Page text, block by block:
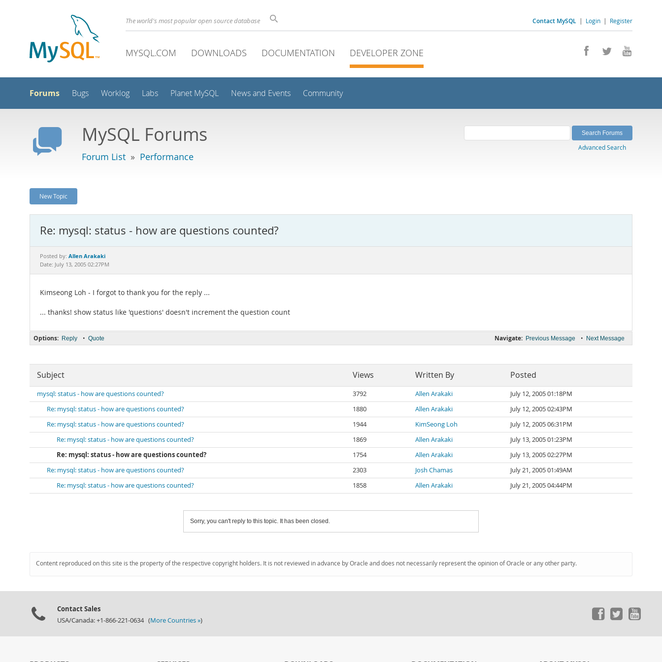
Contact MySQL | Login | Register
The world's most popular open source database
MYSQL.COM DOWNLOADS DOCUMENTATION DEVELOPER ZONE
Forums Bugs Worklog Labs Planet MySQL News and Events Community
MySQL Forums
Forum List » Performance
Advanced Search
New Topic
Re: mysql: status - how are questions counted?
Posted by: Allen Arakaki
Date: July 13, 2005 02:27PM
Kimseong Loh - I forgot to thank you for the reply ...
... thanks! show status like 'questions' doesn't increment the question count
Navigate: Previous Message • Next Message
Options: Reply • Quote
Subject Views Written By Posted
mysql: status - how are questions counted? 3792 Allen Arakaki
July 12, 2005 01:18PM
Re: mysql: status - how are questions counted?
1880 Allen Arakaki
July 12, 2005 02:43PM
Re: mysql: status - how are questions counted?
1944 KimSeong Loh
July 12, 2005 06:31PM
Re: mysql: status - how are questions counted?
1869 Allen Arakaki
July 13, 2005 01:23PM
Re: mysql: status - how are questions counted?
1754 Allen Arakaki
July 13, 2005 02:27PM
Re: mysql: status - how are questions counted?
2303 Josh Chamas
July 21, 2005 01:49AM
Re: mysql: status - how are questions counted?
1858 Allen Arakaki July 21, 2005 04:44PM
Sorry, you can't reply to this topic. It has been closed.
Content reproduced on this site is the property of the respective copyright holders. It is not reviewed in advance by Oracle and does not necessarily represent the opinion of Oracle or any other party.
Contact Sales
USA/Canada: +1-866-221-0634 (More Countries »)